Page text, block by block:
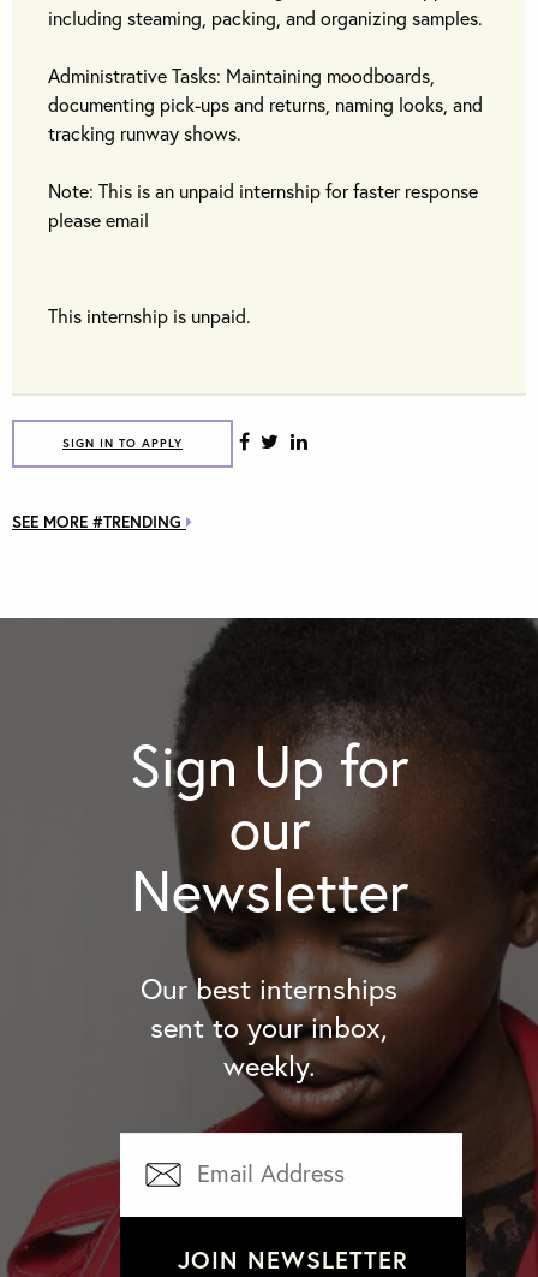
including steaming, packing, and organizing samples.
Administrative Tasks: Maintaining moodboards,
documenting pick-ups and returns, naming looks, and
tracking runway shows.
Note: This is an unpaid internship for faster response
please email
This internship is unpaid.
SIGN IN TO APPLY
SEE MORE #TRENDING
Sign Up for
our
Newsletter
Our best internships
sent to your inbox,
weekly.
JOIN NEWSLETTER